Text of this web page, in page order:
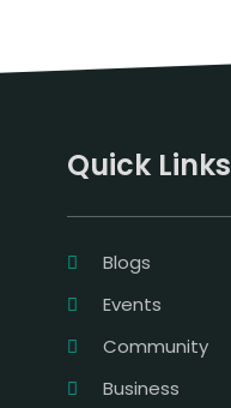
Quick Links
Blogs
Events
Community
Business